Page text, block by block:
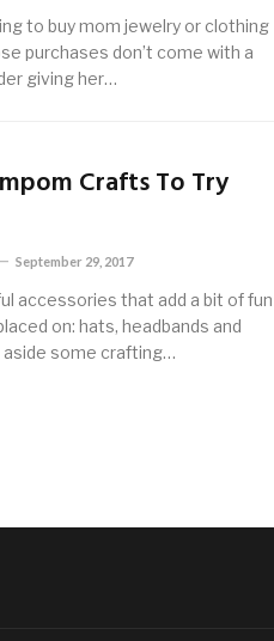
to buy mom jewelry or clothing
purchases don’t come with a
giving her…
Crafts To Try
September 29, 2017
accessories that add a bit of fun
on: hats, headbands and
aside some crafting…